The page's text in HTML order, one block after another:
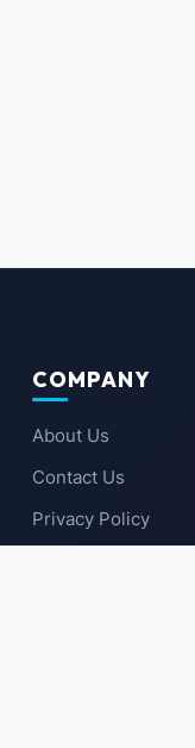
COMPANY
About Us
Contact Us
Privacy Policy